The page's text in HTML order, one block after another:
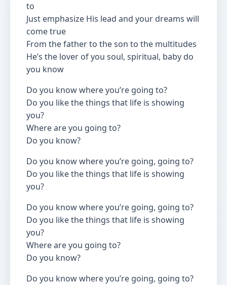
to
Just emphasize His lead and your dreams will
come true
From the father to the son to the multitudes
He’s the lover of you soul, spiritual, baby do
you know
Do you know where you’re going to?
Do you like the things that life is showing
you?
Where are you going to?
Do you know?
Do you know where you’re going, going to?
Do you like the things that life is showing
you?
Do you know where you’re going, going to?
Do you like the things that life is showing
you?
Where are you going to?
Do you know?
Do you know where you’re going, going to?